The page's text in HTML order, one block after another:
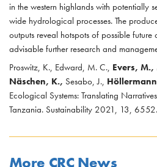
in the western highlands with potentially
wide hydrological processes. The
outputs reveal hotspots of possible
advisable further research and
Proswitz, K., Edward, M. C., Evers, M.,
Näschen, K., Sesabo, J.,
Ecological Systems: Translating
Tanzania. Sustainability 2021, 13, 6552.
More CRC News